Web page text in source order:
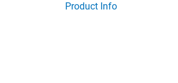
Product Info